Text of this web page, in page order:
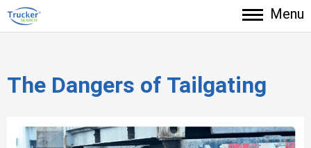
Menu
The Dangers of Tailgating